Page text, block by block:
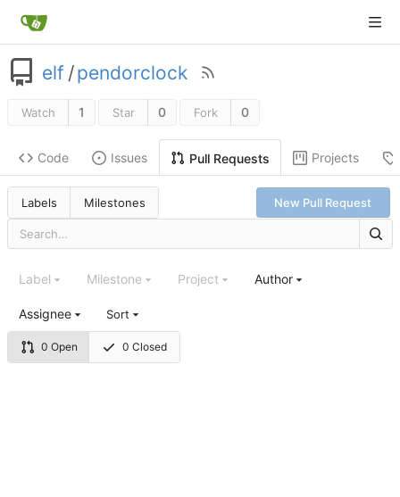
elf /pendorclock
Watch 1 Star 0 Fork 0
Code Issues Pull Requests Projects
Labels Milestones New Pull Request
0 Open 0 Closed
Label Milestone Project Author
Assignee Sort